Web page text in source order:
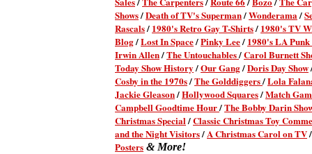
Shows/Death of TV's Superman/Wonderama/
Rascals/ 1980's Retro Gay T-Shirts/ 1980's TV
Blog/Lost In Space/Pinky Lee/ 1980's LA
Irwin Allen/The Untouchables/Carol Burnett
Today Show History/Our Gang/Doris Day Show
Cosby in the 1970s/The Golddiggers/Lola
Jackie Gleason/Hollywood Squares/Match
Campbell Goodtime Hour/The Bobby Darin
Christmas Special/Classic Christmas Toy
and the Night Visitors/A Christmas Carol on TV
Posters & More!